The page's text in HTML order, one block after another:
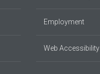
Employment
Web Accessibility